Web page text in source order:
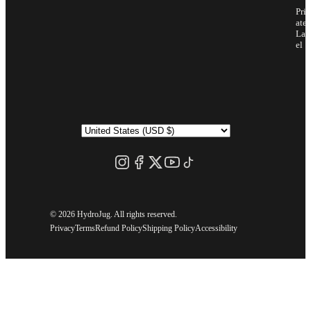
Priv
ate
Lab
el
© 2026 HydroJug. All rights reserved.
PrivacyTermsRefund PolicyShipping PolicyAccessibility